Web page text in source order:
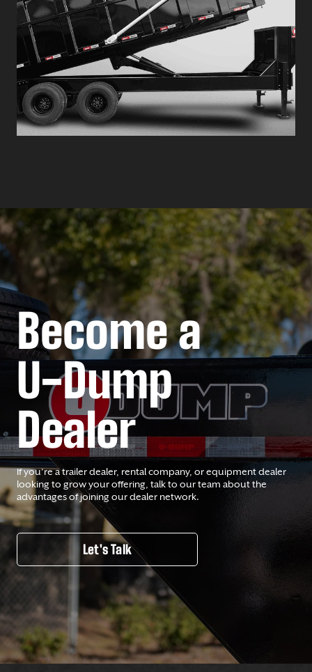
Become a
U-Dump
Dealer
If you’re a trailer dealer, rental company, or equipment dealer
looking to grow your offering, talk to our team about the
advantages of joining our dealer network.
Let's Talk